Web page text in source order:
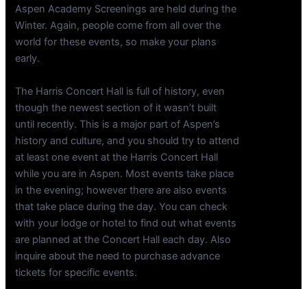
Aspen Academy Screenings are held during the
Winter. Again, people come from all over the
world for these events, so make your plans
early.
The Harris Concert Hall is full of history, even
though the newest section of it wasn’t built
until recently. This is a major part of Aspen’s
history and culture, and you should try to attend
at least one event at the Harris Concert Hall
while you are in Aspen. Most events take place
in the evening; however there are also events
that take place during the day. You can check
with your lodge or hotel to find out what events
are planned at the Concert Hall each day. Also
inquire about the need to purchase advance
tickets for specific events.